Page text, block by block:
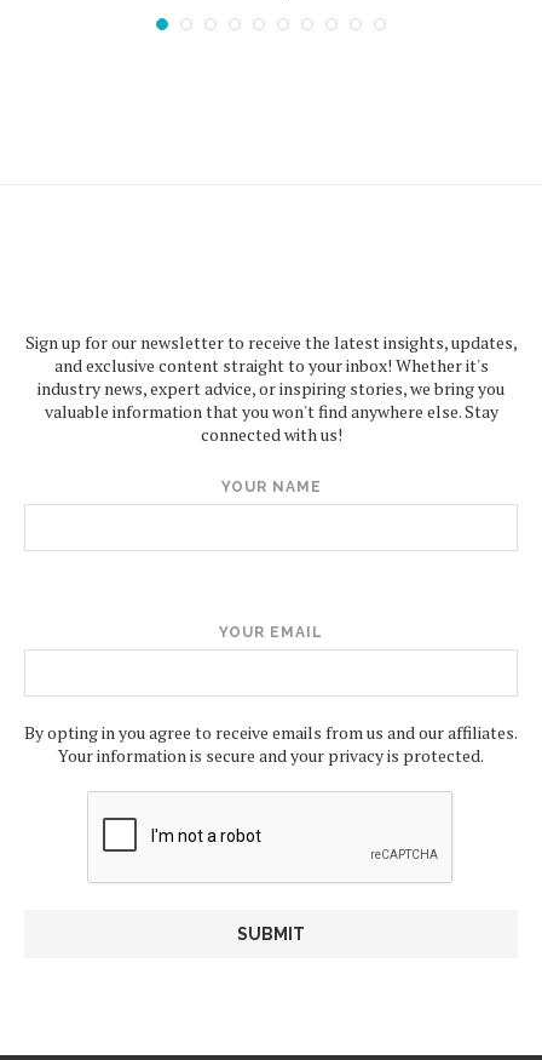
Sign up for our newsletter to receive the latest insights, updates,
and exclusive content straight to your inbox! Whether it's
industry news, expert advice, or inspiring stories, we bring you
valuable information that you won't find anywhere else. Stay
connected with us!
YOUR NAME
YOUR EMAIL
By opting in you agree to receive emails from us and our affiliates.
Your information is secure and your privacy is protected.